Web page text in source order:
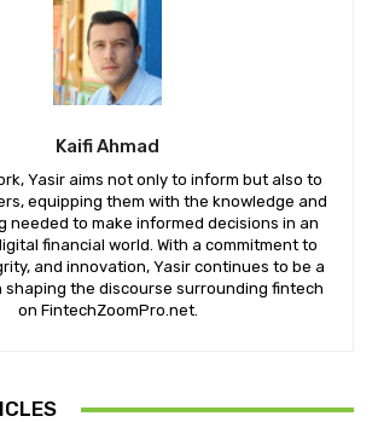
Kaifi Ahmad
Yasir aims not only to inform but also to
equipping them with the knowledge and
needed to make informed decisions in an
financial world. With a commitment to
and innovation, Yasir continues to be a
shaping the discourse surrounding fintech
on FintechZoomPro.net.